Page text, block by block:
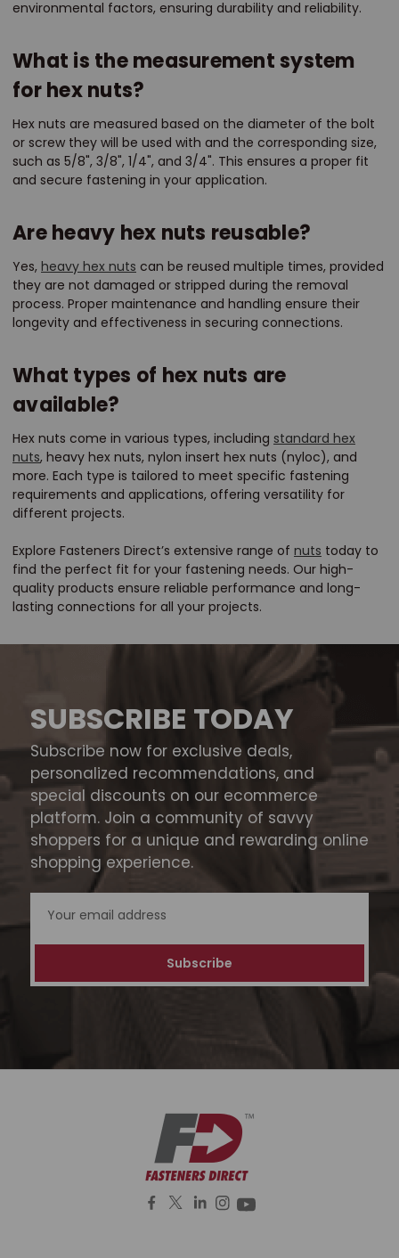
environmental factors, ensuring durability and reliability.
What is the measurement system
for hex nuts?
Hex nuts are measured based on the diameter of the bolt
or screw they will be used with and the corresponding size,
such as 5/8", 3/8", 1/4", and 3/4". This ensures a proper fit
and secure fastening in your application.
Are heavy hex nuts reusable?
Yes, heavy hex nuts can be reused multiple times, provided
they are not damaged or stripped during the removal
process. Proper maintenance and handling ensure their
longevity and effectiveness in securing connections.
What types of hex nuts are
available?
Hex nuts come in various types, including standard hex
nuts, heavy hex nuts, nylon insert hex nuts (nyloc), and
more. Each type is tailored to meet specific fastening
requirements and applications, offering versatility for
different projects.
Explore Fasteners Direct’s extensive range of nuts today to
find the perfect fit for your fastening needs. Our high-
quality products ensure reliable performance and long-
lasting connections for all your projects.
SUBSCRIBE TODAY
Subscribe now for exclusive deals,
personalized recommendations, and
special discounts on our ecommerce
platform. Join a community of savvy
shoppers for a unique and rewarding online
shopping experience.